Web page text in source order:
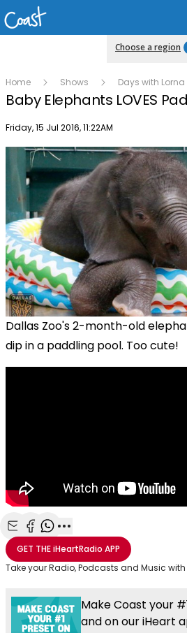
Choose a region
Home Shows Days with Lorna
Baby Elephants LOVES
Publish date
Friday, 15 Jul 2016, 11:22AM
Dallas Zoo's 2-month-old
dip in a paddling pool. Too cute!
Share with Email
Share with Facebook
Share with WhatsApp
More share options
GET THEiHeartRadio APP
Take your Radio, Podcasts and Music
Make Coast your
and on our iHeart